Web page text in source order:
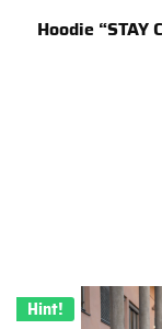
Hoodie “STAY
Hint!